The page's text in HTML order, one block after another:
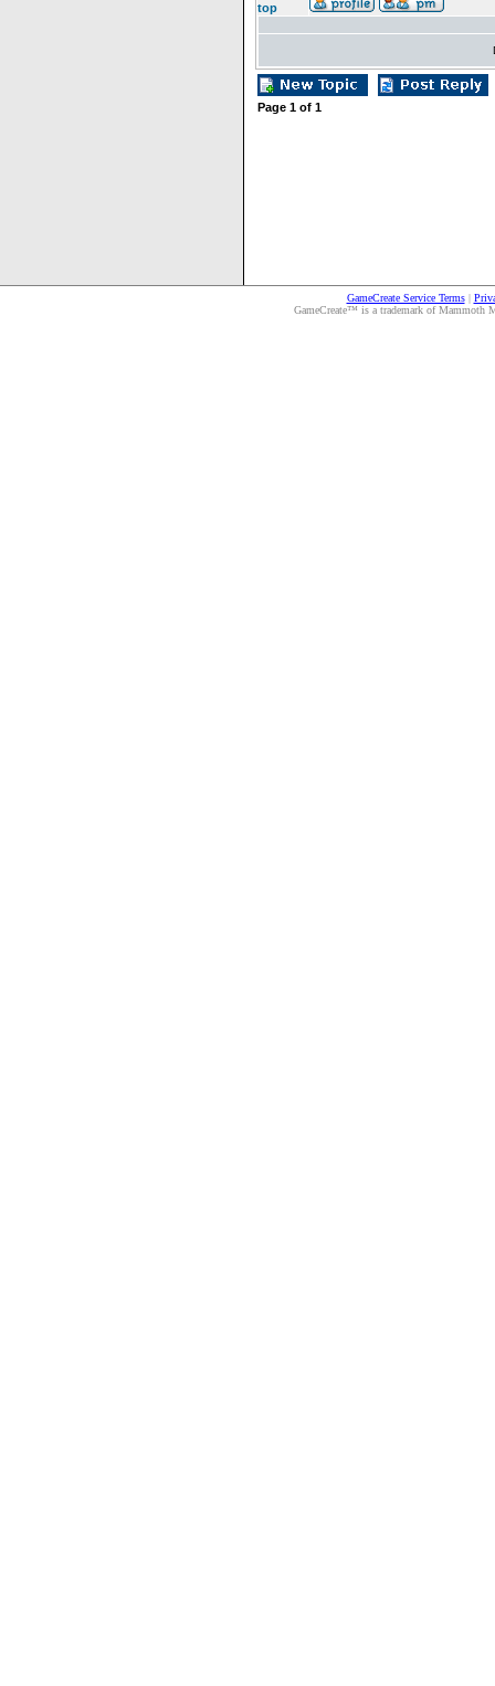
top
Page 1 of 1
GameCreate Service Terms|
GameCreate™ is a trademark of Mammoth